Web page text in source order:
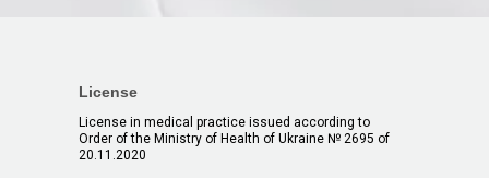
License
License in medical practice issued according to
Order of the Ministry of Health of Ukraine № 2695 of
20.11.2020